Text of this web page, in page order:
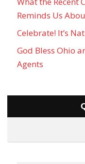
Reminds Us
Celebrate! It’s
God Bless Ohio
Agents